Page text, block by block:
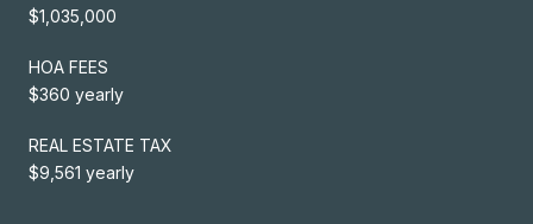
$1,035,000
HOA FEES
$360 yearly
REAL ESTATE TAX
$9,561 yearly